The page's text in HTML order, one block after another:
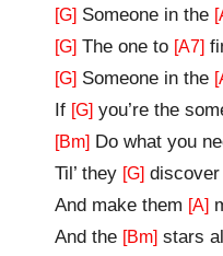
[G] Someone in the
[G] The one to [A7]
[G] Someone in the
If [G] you’re the
[Bm] Do what you
Til’ they [G]
And make them [A]
And the [Bm] stars